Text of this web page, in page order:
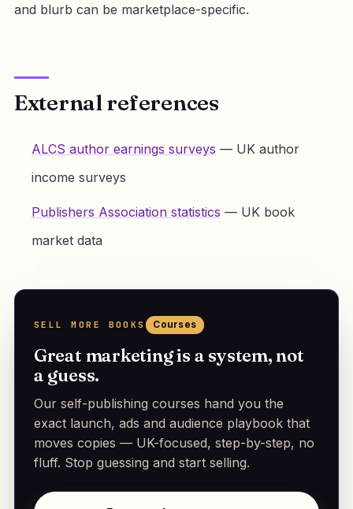
and blurb can be marketplace-specific.
External references
ALCS author earnings surveys — UK author
income surveys
Publishers Association statistics — UK book
market data
SELL MORE BOOKS Courses
Great marketing is a system, not
a guess.
Our self-publishing courses hand you the
exact launch, ads and audience playbook that
moves copies — UK-focused, step-by-step, no
fluff. Stop guessing and start selling.